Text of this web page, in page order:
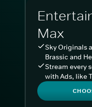
Max
Sky Originals
Brassic and
Stream every
with Ads, like